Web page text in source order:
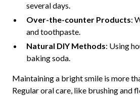
several days.
Over-the-counter Products:
and toothpaste.
Natural DIY Methods: Using
baking soda.
Maintaining a bright smile is more
Regular oral care, like brushing and